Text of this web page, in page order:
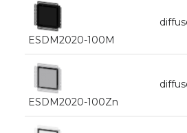
ESDM2020-100M
ESDM2020-100Zn